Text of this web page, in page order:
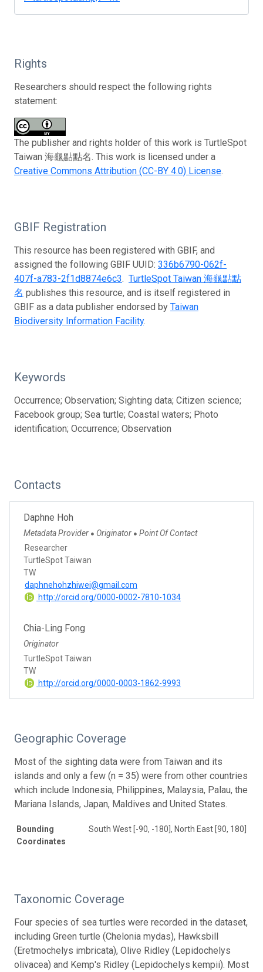
Rights
Researchers should respect the following rights
statement:
The publisher and rights holder of this work is TurtleSpot
Taiwan 海龜點點名. This work is licensed under a
Creative Commons Attribution (CC-BY 4.0) License.
GBIF Registration
This resource has been registered with GBIF, and
assigned the following GBIF UUID: 336b6790-062f-
407f-a783-2f1d8874e6c3. TurtleSpot Taiwan 海龜點點
名 publishes this resource, and is itself registered in
GBIF as a data publisher endorsed by Taiwan
Biodiversity Information Facility.
Keywords
Occurrence; Observation; Sighting data; Citizen science;
Facebook group; Sea turtle; Coastal waters; Photo
identification; Occurrence; Observation
Contacts
Daphne Hoh
Metadata Provider ● Originator ● Point Of Contact
Researcher
TurtleSpot Taiwan
TW
daphnehohzhiwei@gmail.com
http://orcid.org/0000-0002-7810-1034
Chia-Ling Fong
Originator
TurtleSpot Taiwan
TW
http://orcid.org/0000-0003-1862-9993
Geographic Coverage
Most of the sighting data were from Taiwan and its
islands and only a few (n = 35) were from other countries
which include Indonesia, Philippines, Malaysia, Palau, the
Mariana Islands, Japan, Maldives and United States.
Bounding
Coordinates
South West [-90, -180], North East [90, 180]
Taxonomic Coverage
Four species of sea turtles were recorded in the dataset,
including Green turtle (Chelonia mydas), Hawksbill
(Eretmochelys imbricata), Olive Ridley (Lepidochelys
olivacea) and Kemp's Ridley (Lepidochelys kempii). Most